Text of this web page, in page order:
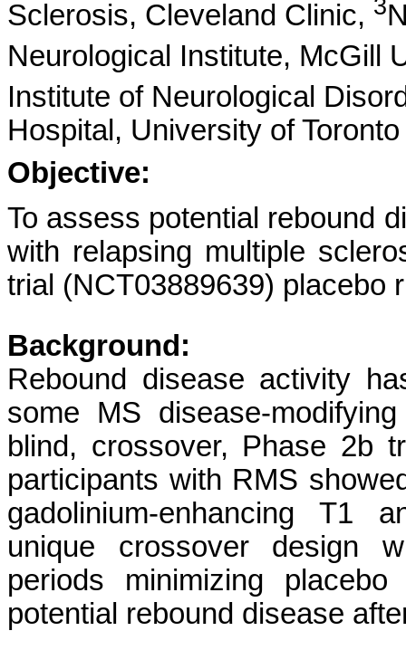
Sclerosis, Cleveland Clinic, 3
Neurological Institute, McGill
Institute of Neurological
Hospital, University of Toronto
Objective:
To assess potential rebound
with relapsing multiple
trial (NCT03889639) placebo
Background:
Rebound disease activity
some MS disease-
blind, crossover, Phase 2b
participants with RMS
gadolinium-enhancing T1
unique crossover design
periods minimizing
potential rebound disease